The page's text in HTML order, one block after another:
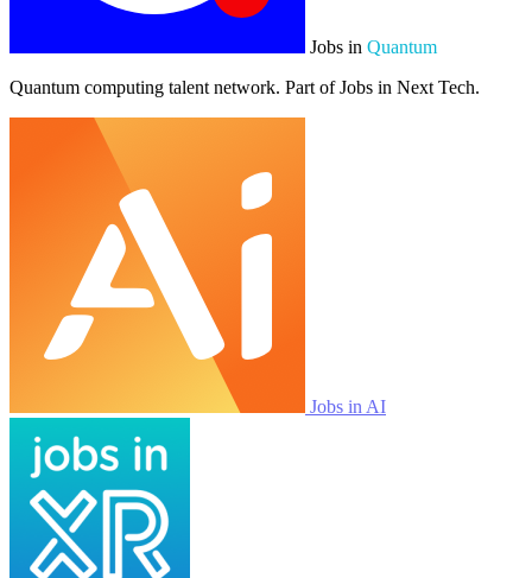
Jobs in Quantum
Quantum computing talent network. Part of Jobs in Next Tech.
Jobs in AI